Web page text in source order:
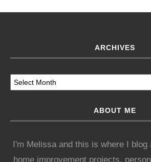
ARCHIVES
ABOUT ME
I'm Melissa and this is where I blog
home improvement projects,